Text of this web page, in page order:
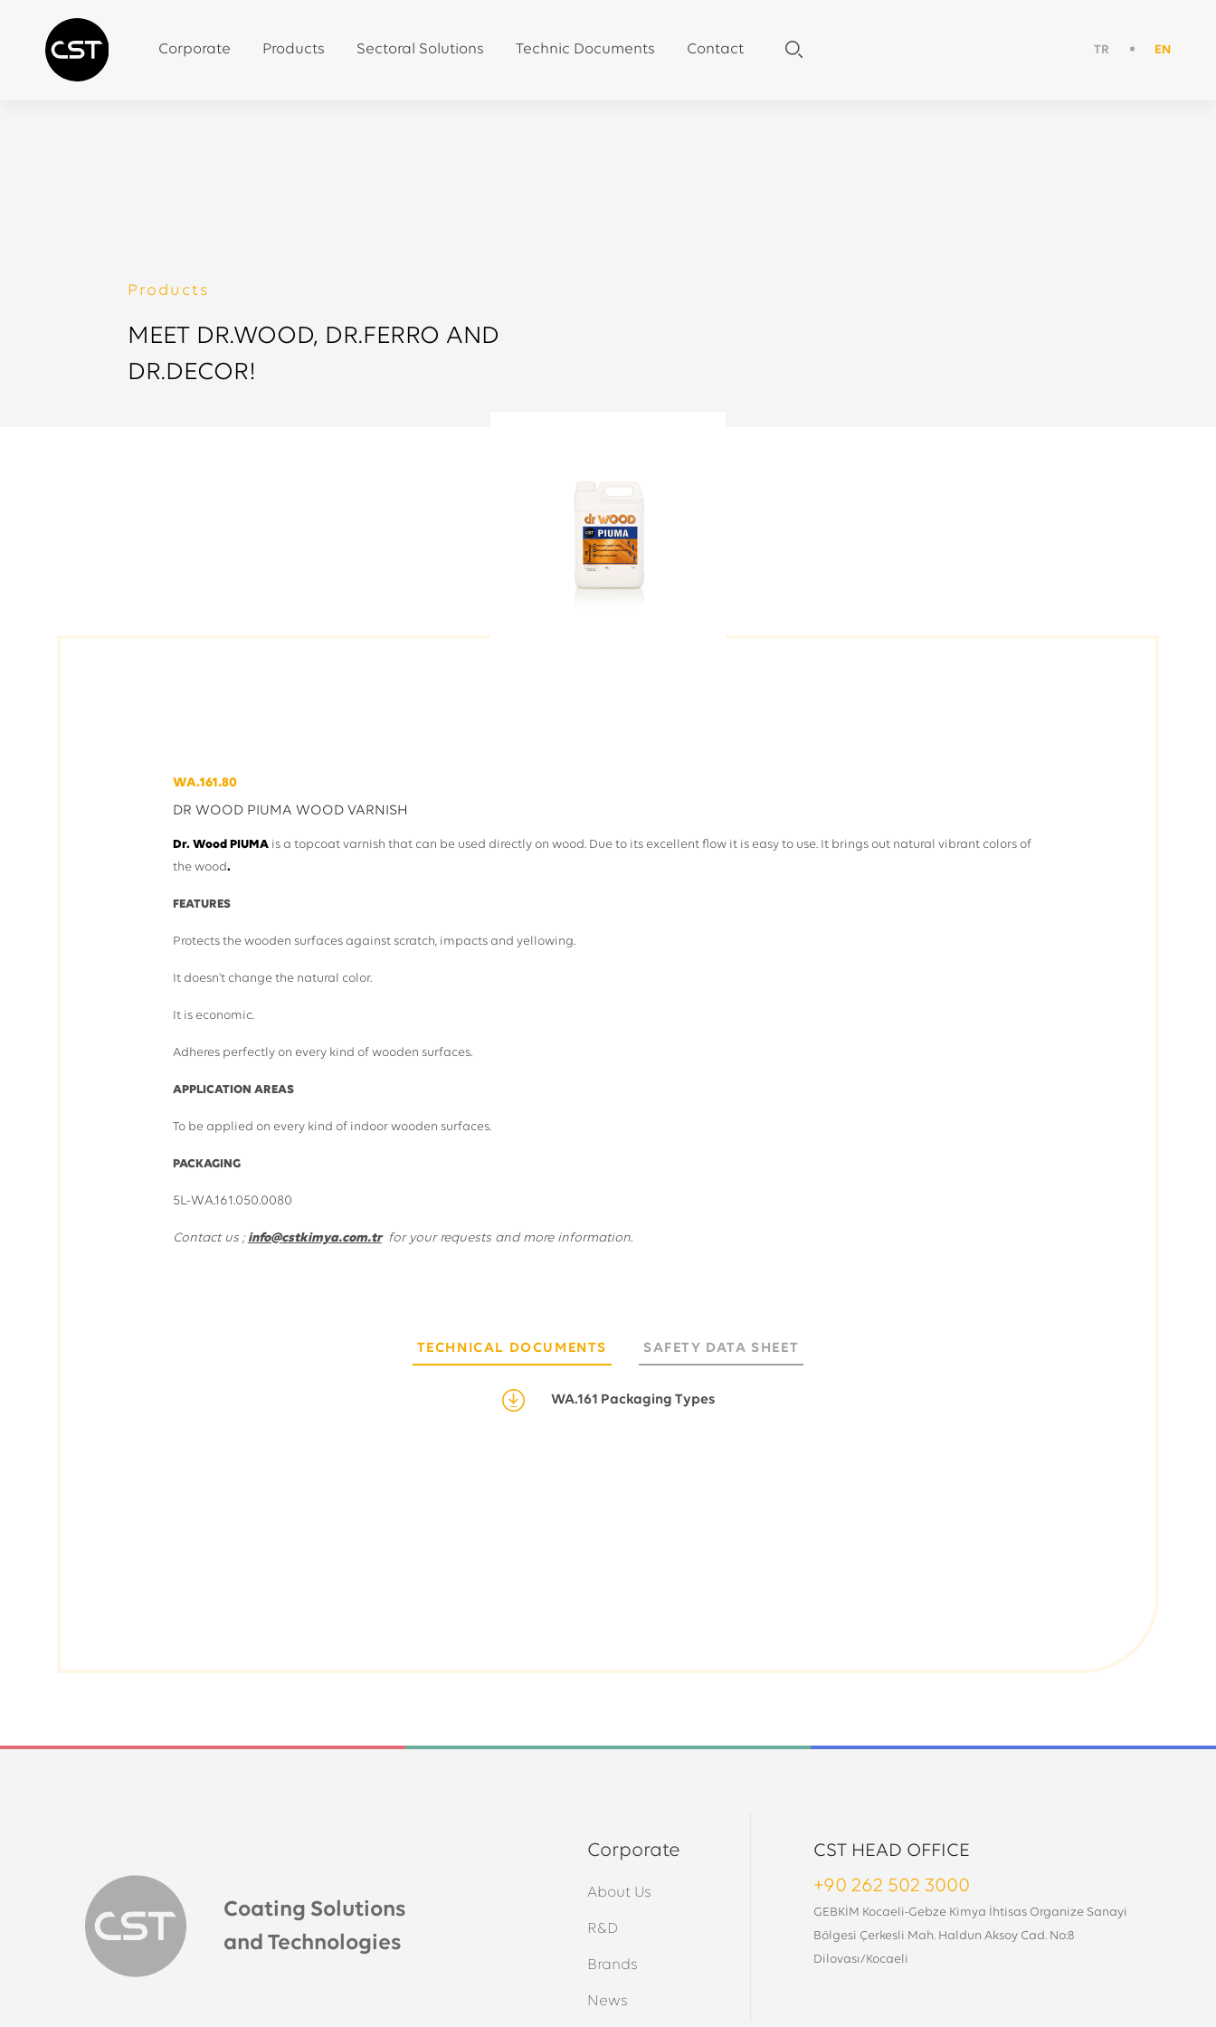
Corporate Products Sectoral Solutions Technic Documents Contact TR EN
Products
MEET DR.WOOD, DR.FERRO AND
DR.DECOR!
WA.161.80
DR WOOD PIUMA WOOD VARNISH
Dr. Wood PIUMA is a topcoat varnish that can be used directly on wood. Due to its excellent flow it is easy to use. It brings out natural vibrant colors of
the wood.
FEATURES
Protects the wooden surfaces against scratch, impacts and yellowing.
It doesn't change the natural color.
It is economic.
Adheres perfectly on every kind of wooden surfaces.
APPLICATION AREAS
To be applied on every kind of indoor wooden surfaces.
PACKAGING
5L-WA.161.050.0080
Contact us ; info@cstkimya.com.tr for your requests and more information.
TECHNICAL DOCUMENTS SAFETY DATA SHEET
WA.161 Packaging Types
Coating Solutions
and Technologies
Corporate
About Us
R&D
Brands
News
CST HEAD OFFICE
+90 262 502 3000
GEBKİM Kocaeli-Gebze Kimya İhtisas Organize Sanayi
Bölgesi Çerkesli Mah. Haldun Aksoy Cad. No:8
Dilovası/Kocaeli